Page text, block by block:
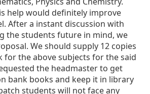
help would definitely improve
After a instant discussion with
the students future in mind, we
We should supply 12 copies
for the above subjects for the said
the headmaster to get
bank books and keep it in library
students will not face any